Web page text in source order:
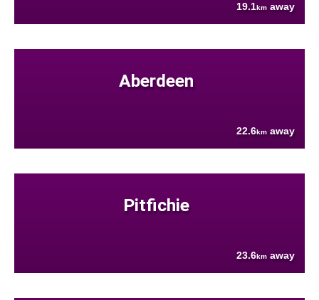
19.1km away
Aberdeen
22.6km away
Pitfichie
23.6km away